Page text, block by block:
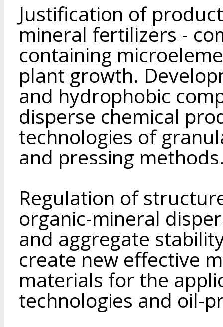
Justification of
mineral fertilizers -
containing
plant growth.
and hydrophobic
disperse chemical
technologies of
and pressing
Regulation of
organic-mineral
and aggregate
create new effective
materials for the
technologies and oil-